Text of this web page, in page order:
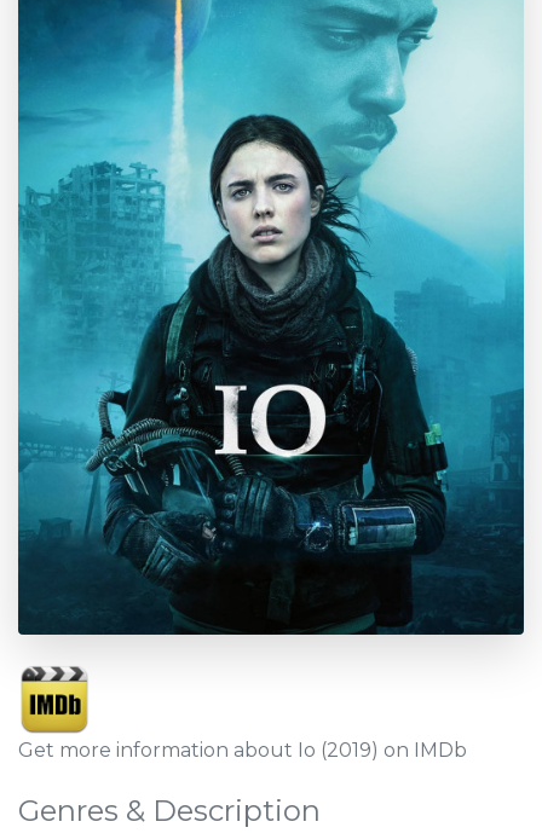
Get more information about Io (2019) on IMDb
Genres & Description